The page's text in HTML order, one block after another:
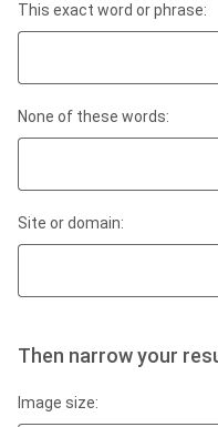
This exact word or phrase:
None of these words:
Site or domain:
Then narrow your
Image size: